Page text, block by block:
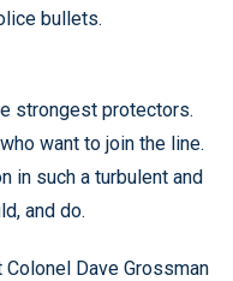
bullets.
strongest protectors.
want to join the line.
in such a turbulent and
and do.
Dave Grossman